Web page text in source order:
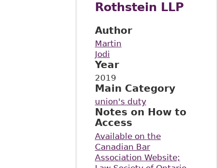
Rothstein LLP
Author
Martin
Jodi
Year
2019
Main Category
union's duty
Notes on How to
Access
Available on the
Canadian Bar
Association Website;